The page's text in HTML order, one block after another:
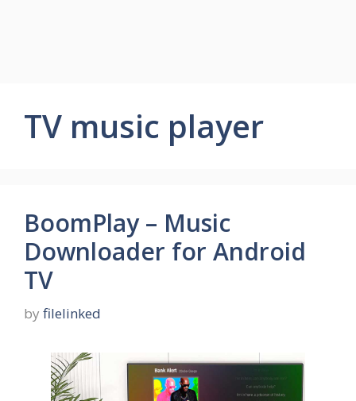
TV music player
BoomPlay – Music
Downloader for Android
TV
by filelinked